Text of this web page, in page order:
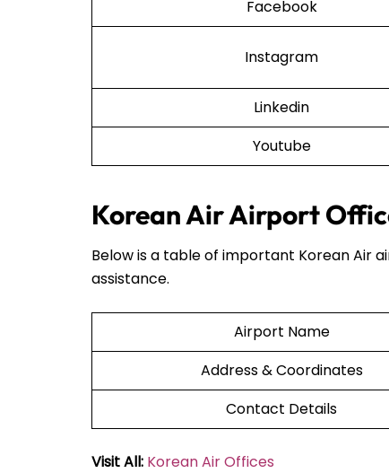
Facebook
Instagram
Linkedin
Youtube
Korean Air Airport
Below is a table of important Korean Air
assistance.
Airport Name
Address & Coordinates
Contact Details
Visit All: Korean Air Offices